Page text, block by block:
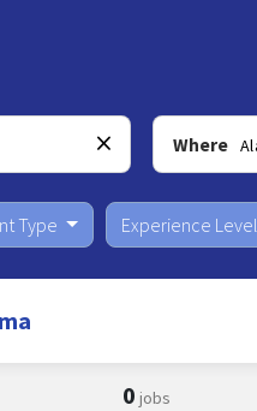
Where
Type Experience Level
0 jobs